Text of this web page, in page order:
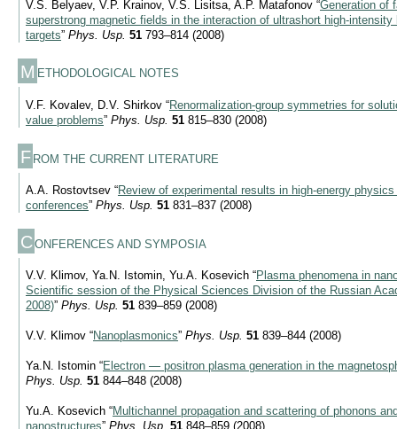
V.S. Belyaev, V.P. Krainov, V.S. Lisitsa, A.P. Matafonov “Generation of
superstrong magnetic fields in the interaction of ultrashort high-
targets” Phys. Usp. 51 793–814 (2008)
M ETHODOLOGICAL NOTES
V.F. Kovalev, D.V. Shirkov “Renormalization-group symmetries for
value problems” Phys. Usp. 51 815–830 (2008)
F ROM THE CURRENT LITERATURE
A.A. Rostovtsev “Review of experimental results in high-energy
conferences” Phys. Usp. 51 831–837 (2008)
CONFERENCES AND SYMPOSIA
V.V. Klimov, Ya.N. Istomin, Yu.A. Kosevich “Plasma phenomena in
Scientific session of the Physical Sciences Division of the Russian
2008)” Phys. Usp. 51 839–859 (2008)
V.V. Klimov “Nanoplasmonics” Phys. Usp. 51 839–844 (2008)
Ya.N. Istomin “Electron — positron plasma generation in the
Phys. Usp. 51 844–848 (2008)
Yu.A. Kosevich “Multichannel propagation and scattering of phonons
nanostructures” Phys. Usp. 51 848–859 (2008)